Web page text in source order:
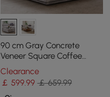
90 cm Gray Concrete
Veneer Square Coffee
Table with 4 Drawers
Clearance
￡ 599.99 ￡ 659.99